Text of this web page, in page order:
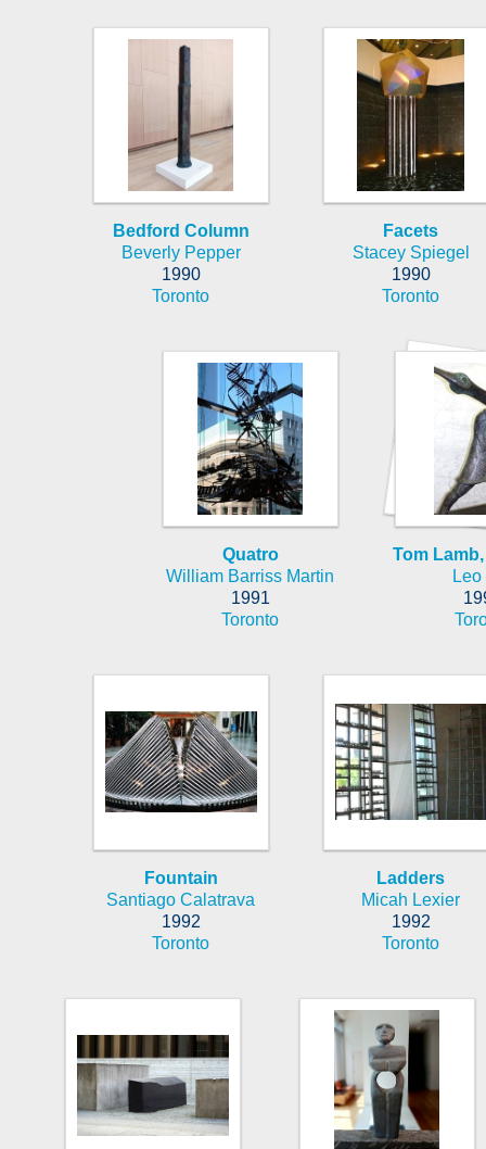
Bedford Column
Beverly Pepper
1990
Toronto
Facets
Stacey Spiegel
1990
Toronto
Quatro
William Barriss Martin
1991
Toronto
Tom
Fountain
Santiago Calatrava
1992
Toronto
Ladders
Micah Lexier
1992
Toronto